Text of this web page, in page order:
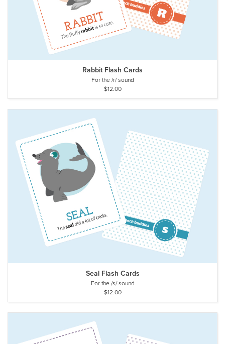
Rabbit Flash Cards
For the /r/ sound
$12.00
Seal Flash Cards
For the /s/ sound
$12.00